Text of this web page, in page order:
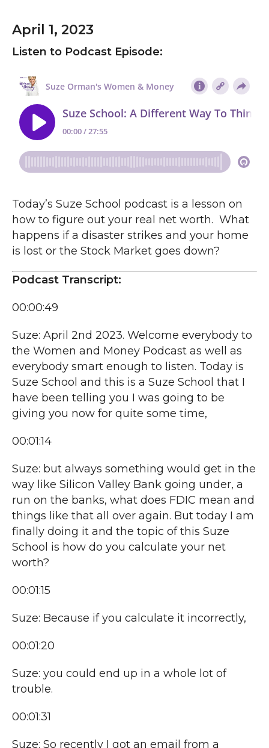
April 1, 2023
Listen to Podcast Episode:
Today’s Suze School podcast is a lesson on
how to figure out your real net worth. What
happens if a disaster strikes and your home
is lost or the Stock Market goes down?
Podcast Transcript:
00:00:49
Suze: April 2nd 2023. Welcome everybody to
the Women and Money Podcast as well as
everybody smart enough to listen. Today is
Suze School and this is a Suze School that I
have been telling you I was going to be
giving you now for quite some time,
00:01:14
Suze: but always something would get in the
way like Silicon Valley Bank going under, a
run on the banks, what does FDIC mean and
things like that all over again. But today I am
finally doing it and the topic of this Suze
School is how do you calculate your net
worth?
00:01:15
Suze: Because if you calculate it incorrectly,
00:01:20
Suze: you could end up in a whole lot of
trouble.
00:01:31
Suze: So recently I got an email from a